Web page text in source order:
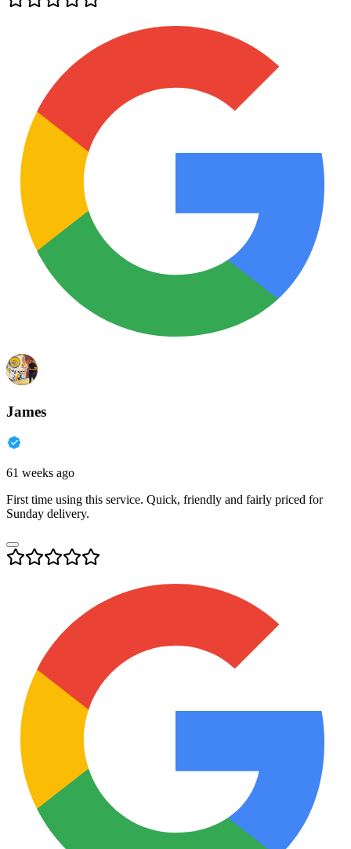
James
61 weeks ago
First time using this service. Quick, friendly and fairly priced for
Sunday delivery.